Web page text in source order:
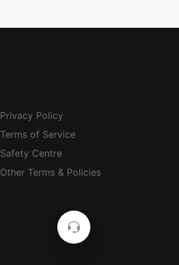
Privacy Policy
Terms of Service
Safety Centre
Other Terms & Policies